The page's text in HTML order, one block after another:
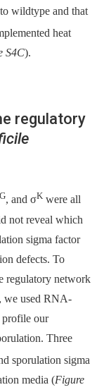
wildtype and that
heat
S4C).
regulatory
G, and σK were all
not reveal which
sigma factor
defects. To
regulatory network
we used RNA-
profile our
Three
sporulation sigma
media (Figure